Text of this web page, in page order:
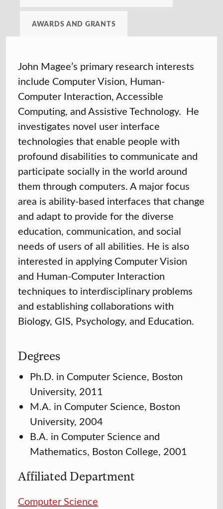
AWARDS AND GRANTS
John Magee’s primary research interests
include Computer Vision, Human-
Computer Interaction, Accessible
Computing, and Assistive Technology. He
investigates novel user interface
technologies that enable people with
profound disabilities to communicate and
participate socially in the world around
them through computers. A major focus
area is ability-based interfaces that change
and adapt to provide for the diverse
education, communication, and social
needs of users of all abilities. He is also
interested in applying Computer Vision
and Human-Computer Interaction
techniques to interdisciplinary problems
and establishing collaborations with
Biology, GIS, Psychology, and Education.
Degrees
Ph.D. in Computer Science, Boston
University, 2011
M.A. in Computer Science, Boston
University, 2004
B.A. in Computer Science and
Mathematics, Boston College, 2001
Affiliated Department
Computer Science